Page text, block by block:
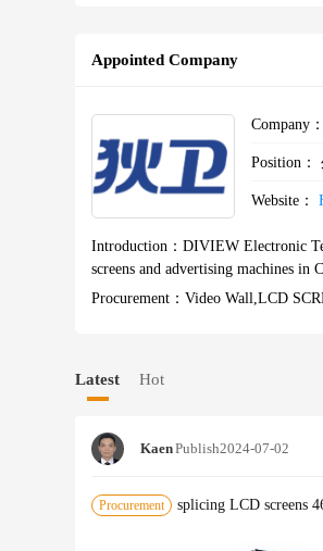
Appointed Company
Company
Position：
Website：
Introduction： DIVIEW Electronic
screens and advertising machines in
Procurement： Video Wall,LCD
Latest Hot
KaenPublish2024-07-02
Procurement splicing LCD screens